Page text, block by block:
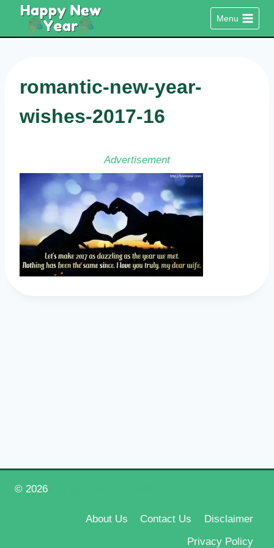
content
Menu
romantic-new-year-
wishes-2017-16
Advertisement
© 2026
About Us Contact Us
Disclaimer
Privacy Policy